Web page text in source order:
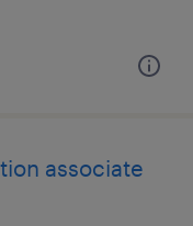
associate